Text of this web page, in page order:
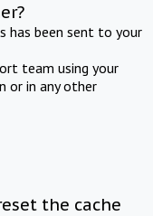
has been sent to your
team using your
or in any other
the cache